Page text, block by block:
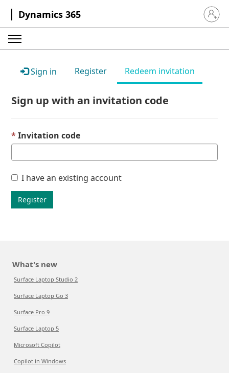
Dynamics 365 Sign in
Sign in Register Redeem invitation
Sign up with an invitation code
Invitation code
I have an existing account
Register
What's new
Surface Laptop Studio 2
Surface Laptop Go 3
Surface Pro 9
Surface Laptop 5
Microsoft Copilot
Copilot in Windows